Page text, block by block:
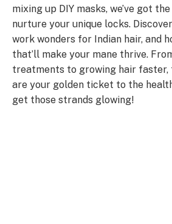
mixing up DIY masks, we’ve got
nurture your unique locks.
work wonders for Indian hair, and
that’ll make your mane thrive.
treatments to growing hair faster,
are your golden ticket to the
get those strands glowing!